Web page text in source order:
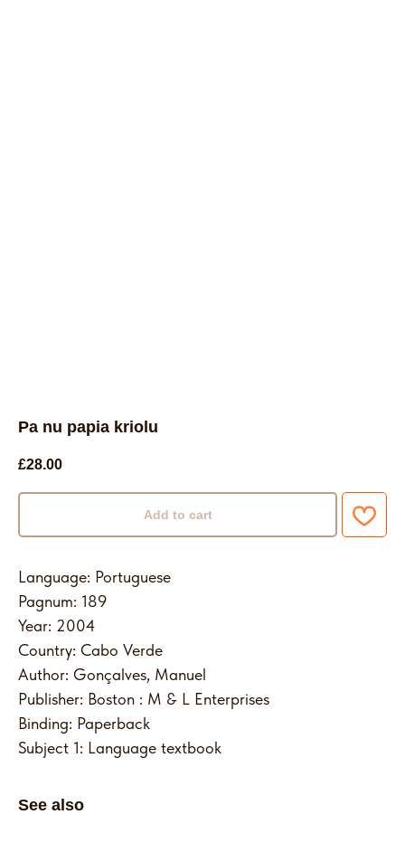
Pa nu papia kriolu
£28.00
Add to cart
Language: Portuguese
Pagnum: 189
Year: 2004
Country: Cabo Verde
Author: Gonçalves, Manuel
Publisher: Boston : M & L Enterprises
Binding: Paperback
Subject 1: Language textbook
See also